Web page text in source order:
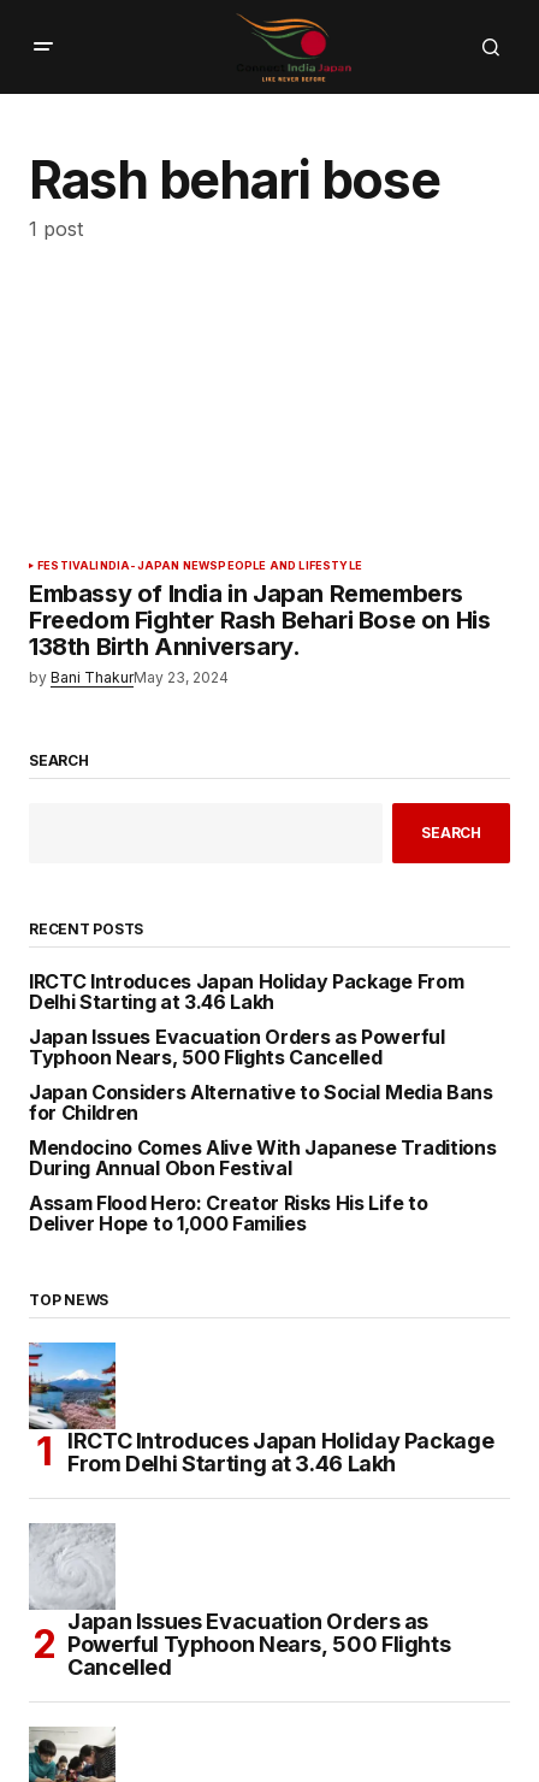
Rash behari bose
1 post
FESTIVAL INDIA-JAPAN NEWS PEOPLE AND LIFESTYLE
Embassy of India in Japan Remembers
Freedom Fighter Rash Behari Bose on His
138th Birth Anniversary.
by Bani ThakurMay 23, 2024
SEARCH
SEARCH
RECENT POSTS
IRCTC Introduces Japan Holiday Package From
Delhi Starting at ₹3.46 Lakh
Japan Issues Evacuation Orders as Powerful
Typhoon Nears, 500 Flights Cancelled
Japan Considers Alternative to Social Media Bans
for Children
Mendocino Comes Alive With Japanese Traditions
During Annual Obon Festival
Assam Flood Hero: Creator Risks His Life to
Deliver Hope to 1,000 Families
TOP NEWS
IRCTC Introduces Japan Holiday Package
From Delhi Starting at ₹3.46 Lakh
Japan Issues Evacuation Orders as
Powerful Typhoon Nears, 500 Flights
Cancelled